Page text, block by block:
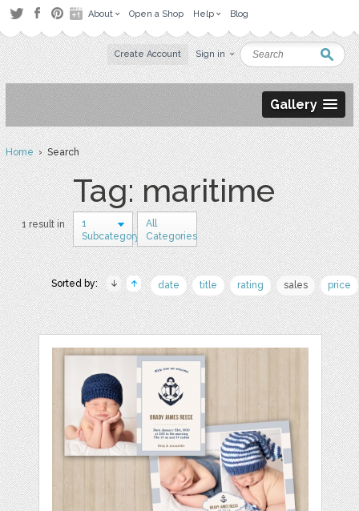
About Open a Shop Help Blog
Create Account Sign in
Gallery
Home› Search
Tag: maritime
1 result in
1
Subcategory
All
Categories
Sorted by: date title rating sales price